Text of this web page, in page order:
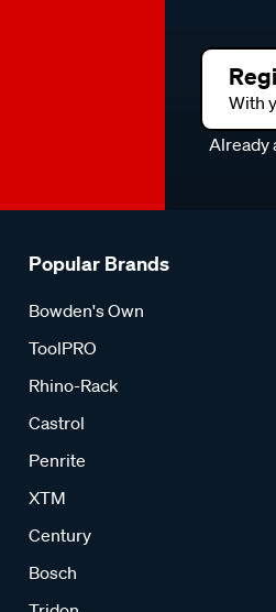
With
Already
Popular Brands
Bowden's Own
ToolPRO
Rhino-Rack
Castrol
Penrite
XTM
Century
Bosch